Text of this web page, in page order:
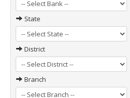
State
District
Branch